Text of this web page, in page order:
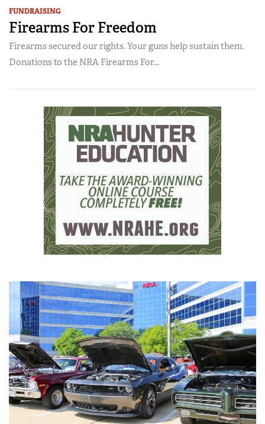
FUNDRAISING
Firearms For Freedom
Firearms secured our rights. Your guns help sustain them.
Donations to the NRA Firearms For...